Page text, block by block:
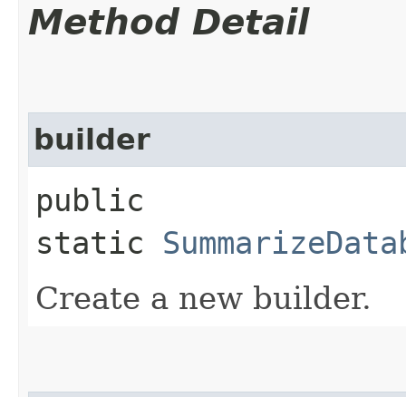
Method Detail
builder
public
static
Create a new builder.